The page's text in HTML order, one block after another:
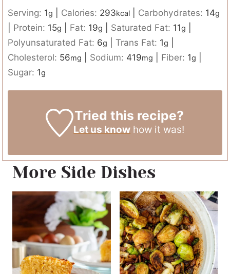
Serving: 1g Calories: 293kcal Carbohydrates: 14g
Protein: 15g Fat: 19g Saturated Fat: 11g
Polyunsaturated Fat: 6g Trans Fat: 1g
Cholesterol: 56mg Sodium: 419mg Fiber: 1g
Sugar: 1g
Tried this recipe?
Let us know how it was!
More Side Dishes